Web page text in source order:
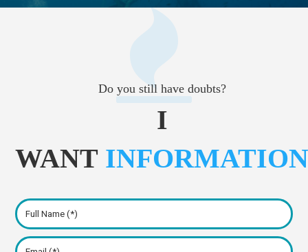
Do you still have doubts?
I
WANT